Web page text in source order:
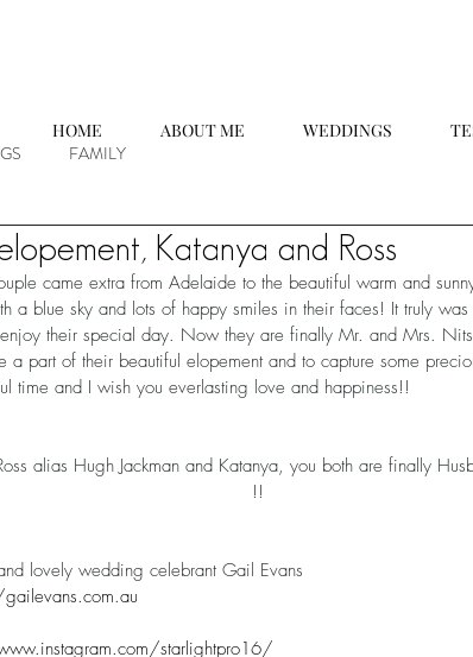
HOME ABOUT ME WEDDINGS
FAMILY
Katanya and Ross
came extra from Adelaide to the beautiful warm and
a blue sky and lots of happy smiles in their faces! It truly
enjoy their special day. Now they are finally Mr. and Mrs.
a part of their beautiful elopement and to capture some
time and I wish you everlasting love and happiness!!
alias Hugh Jackman and Katanya, you both are finally
!!
lovely wedding celebrant Gail Evans
starlightpro16/